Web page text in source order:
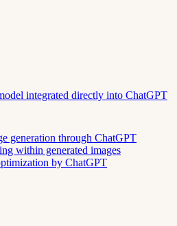
integrated directly into ChatGPT
generation through ChatGPT
within generated images
by ChatGPT